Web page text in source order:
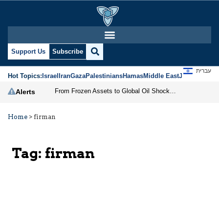
Support Us Subscribe
Hot Topics:IsraelIranGazaPalestiniansHamasMiddle EastJews
עברית
Alerts
Home > firman
Tag: firman